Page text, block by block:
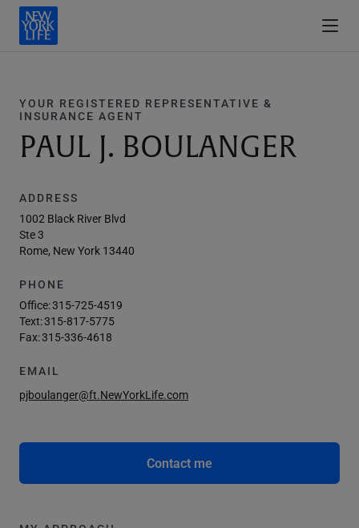
YOUR REGISTERED REPRESENTATIVE &
INSURANCE AGENT
PAUL J. BOULANGER
ADDRESS
1002 Black River Blvd
Ste 3
Rome, New York 13440
PHONE
Office:315-725-4519
Text:315-817-5775
Fax:315-336-4618
EMAIL
pjboulanger@ft.NewYorkLife.com
Contact me